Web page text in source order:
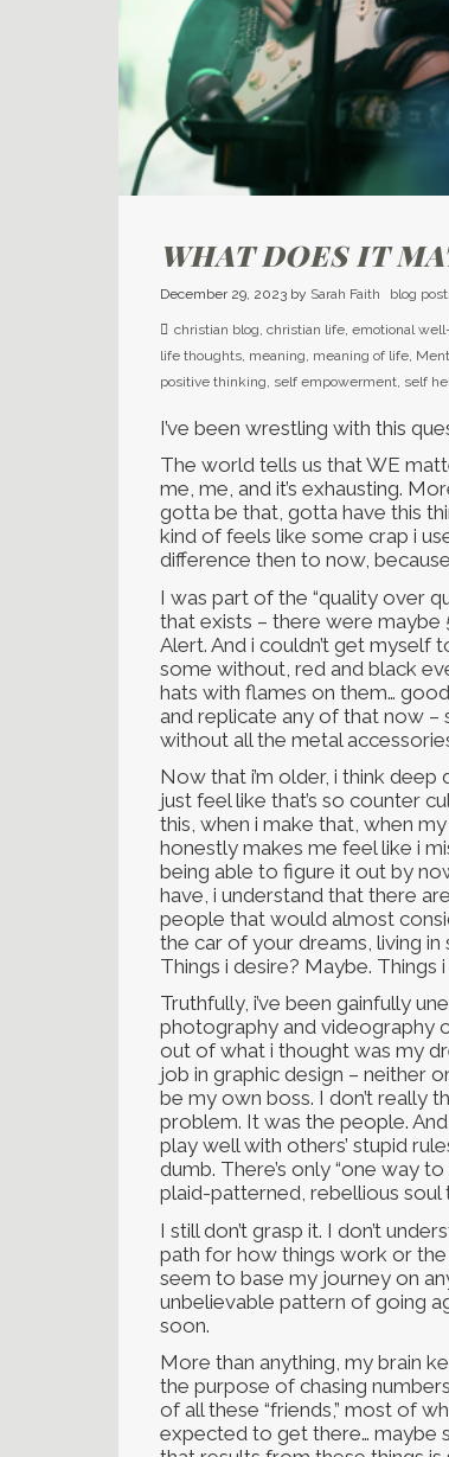
WHAT DOES IT
December 29, 2023 by Sarah Faith blog
christian blog, christian life, emotional
life thoughts, meaning, meaning of life,
positive thinking, self empowerment, self
I’ve been wrestling with this
The world tells us that WE
me, me, and it’s exhausting.
gotta be that, gotta have this
kind of feels like some crap i
difference then to now, because
I was part of the “quality over
that exists – there were maybe
Alert. And i couldn’t get myself
some without, red and black
hats with flames on them…
and replicate any of that now –
without all the metal
Now that i’m older, i think
just feel like that’s so counter
this, when i make that, when
honestly makes me feel like i
being able to figure it out by
have, i understand that there
people that would almost
the car of your dreams, living
Things i desire? Maybe. Things
Truthfully, i’ve been gainfully
photography and videography
out of what i thought was my
job in graphic design – neither
be my own boss. I don’t really
problem. It was the people. And
play well with others’ stupid
dumb. There’s only “one way
plaid-patterned, rebellious soul
I still don’t grasp it. I don’t
path for how things work or
seem to base my journey on
unbelievable pattern of going
soon.
More than anything, my brain
the purpose of chasing
of all these “friends,” most of
expected to get there… maybe